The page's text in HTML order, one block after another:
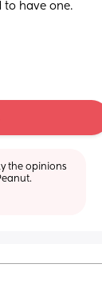
to have one.
the opinions